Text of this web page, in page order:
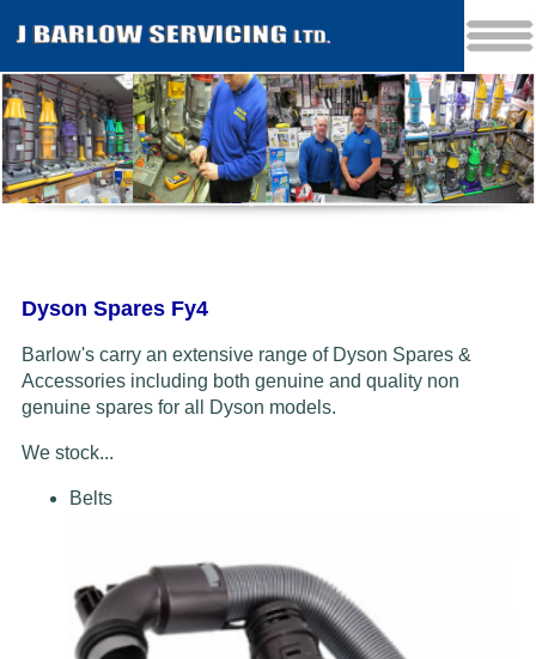
Dyson Spares Fy4
Barlow's carry an extensive range of Dyson Spares &
Accessories including both genuine and quality non
genuine spares for all Dyson models.
We stock...
Belts